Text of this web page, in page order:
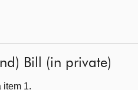
Bill (in private)
item 1.